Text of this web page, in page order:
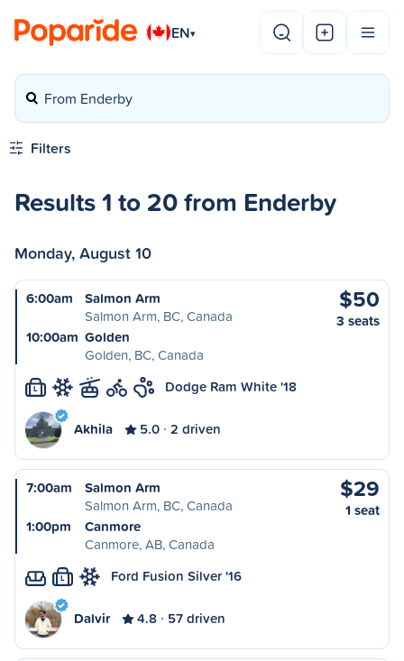
EN▾
From Enderby
Filters
Results 1 to 20 from Enderby
Monday, August 10
6:00am
Salmon Arm
Salmon Arm, BC, Canada
10:00am Golden
Golden, BC, Canada
$50
3 seats
L Dodge Ram White '18
Akhila 5.0 2 driven
7:00am
Salmon Arm
Salmon Arm, BC, Canada
1:00pm
Canmore
Canmore, AB, Canada
$29
1 seat
L Ford Fusion Silver '16
Dalvir 4.8 57 driven